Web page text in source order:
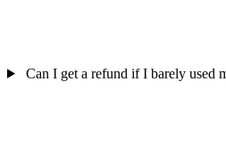
Can I get a refund if I barely used